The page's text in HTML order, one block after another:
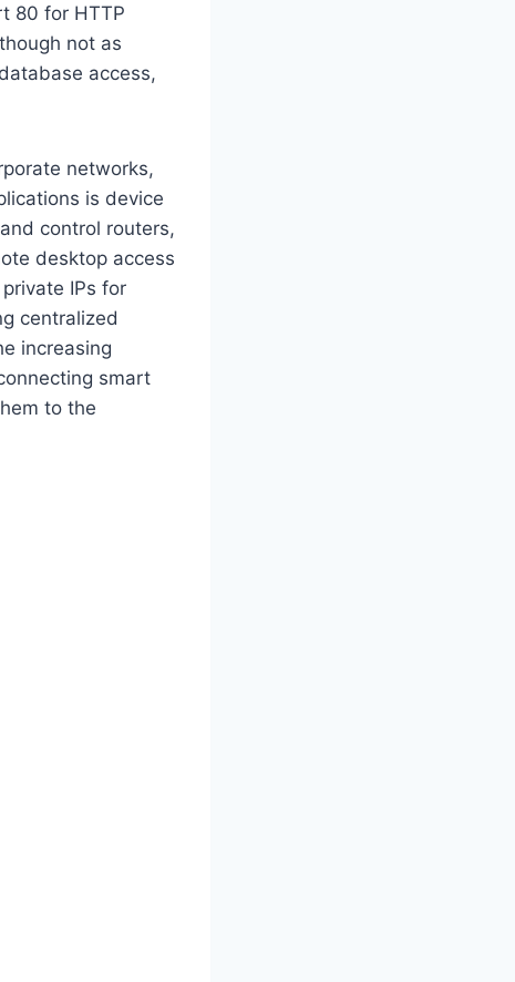
80 for HTTP
not as
access,
networks,
is device
control routers,
desktop access
IPs for
centralized
increasing
smart
to the